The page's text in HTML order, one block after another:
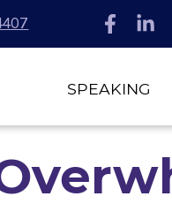
SPEAKING